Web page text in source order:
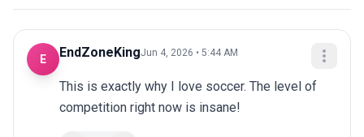
E EndZoneKingJun 4, 2026 • 5:44 AM
This is exactly why I love soccer. The level of
competition right now is insane!